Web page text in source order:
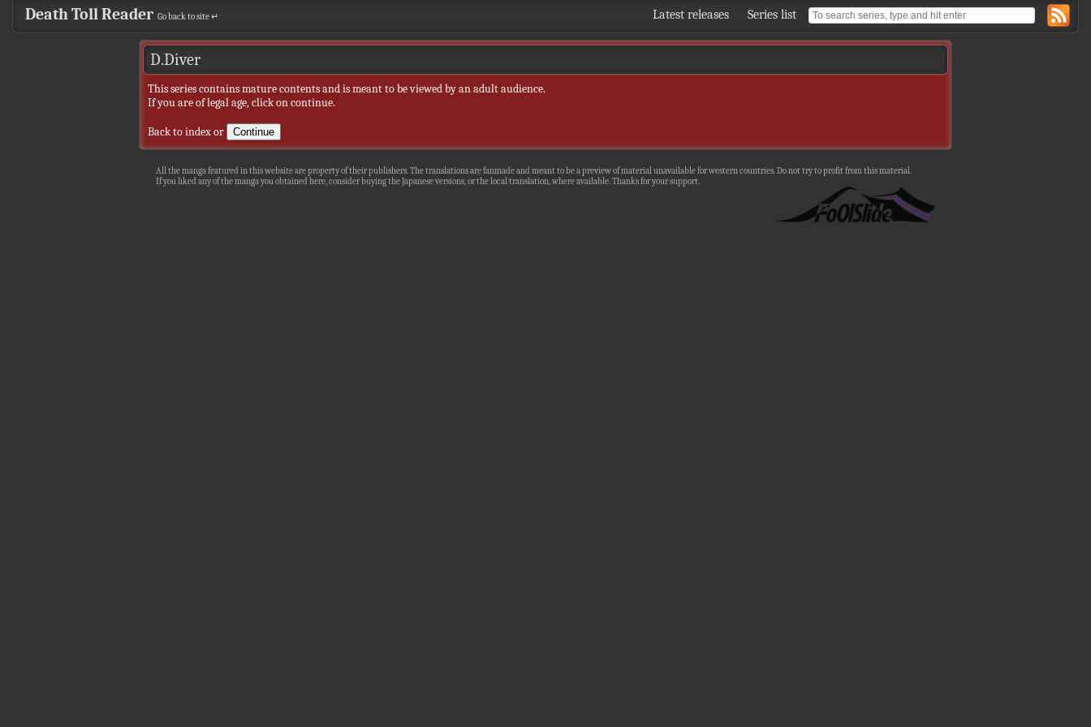
Latest releases Series list
Death Toll Reader Go back to site ↵
D.Diver
This series contains mature contents and is meant to be viewed by an adult audience.
If you are of legal age, click on continue.
Back to indexor
All the manga featured in this website are property of their publishers. The translations are fanmade and meant to be a preview of material unavailable for western countries. Do not try to profit from this material.
If you liked any of the manga you obtained here, consider buying the Japanese versions, or the local translation, where available. Thanks for your support.